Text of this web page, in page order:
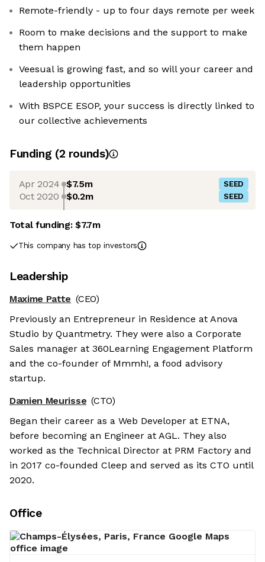
Remote-friendly - up to four days remote per week
Room to make decisions and the support to make
them happen
Veesual is growing fast, and so will your career and
leadership opportunities
With BSPCE ESOP, your success is directly linked to
our collective achievements
Funding (2 rounds)
Apr 2024 $7.5m SEED
Oct 2020 $0.2m SEED
Total funding:$7.7m
This company has top investors
Leadership
Maxime Patte (CEO)
Previously an Entrepreneur in Residence at Anova
Studio by Quantmetry. They were also a Corporate
Sales manager at 360Learning Engagement Platform
and the co-founder of Mmmh!, a food advisory
startup.
Damien Meurisse (CTO)
Began their career as a Web Developer at ETNA,
before becoming an Engineer at AGL. They also
worked as the Technical Director at PRM Factory and
in 2017 co-founded Cleep and served as its CTO until
2020.
Office